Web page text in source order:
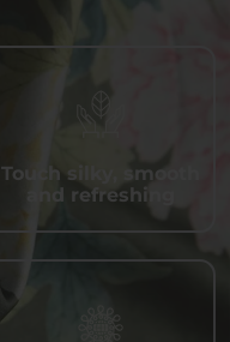
Touch silky, smooth
and refreshing